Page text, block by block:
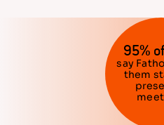
95%
say
them